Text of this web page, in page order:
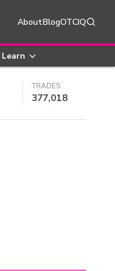
AboutBlogOTCIQ
Learn
TRADES
377,018